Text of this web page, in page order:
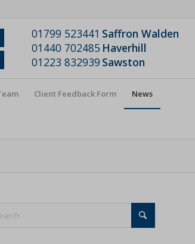
01799 523441 Saffron Walden
01440 702485 Haverhill
01223 832939 Sawston
Client Feedback Form News